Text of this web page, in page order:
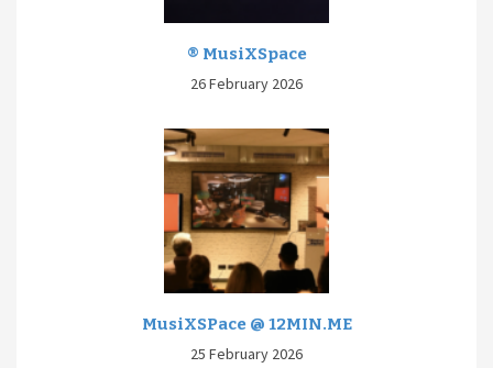
® MusiXSpace
26 February 2026
MusiXSPace @ 12MIN.ME
25 February 2026